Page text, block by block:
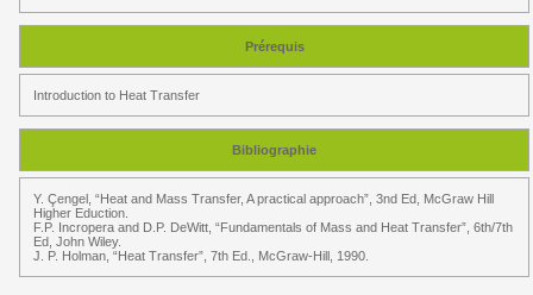
Prérequis
Introduction to Heat Transfer
Bibliographie
Y. Çengel, “Heat and Mass Transfer, A practical approach”, 3nd Ed, McGraw Hill
Higher Eduction.
F.P. Incropera and D.P. DeWitt, “Fundamentals of Mass and Heat Transfer”, 6th/7th
Ed, John Wiley.
J. P. Holman, “Heat Transfer”, 7th Ed., McGraw-Hill, 1990.